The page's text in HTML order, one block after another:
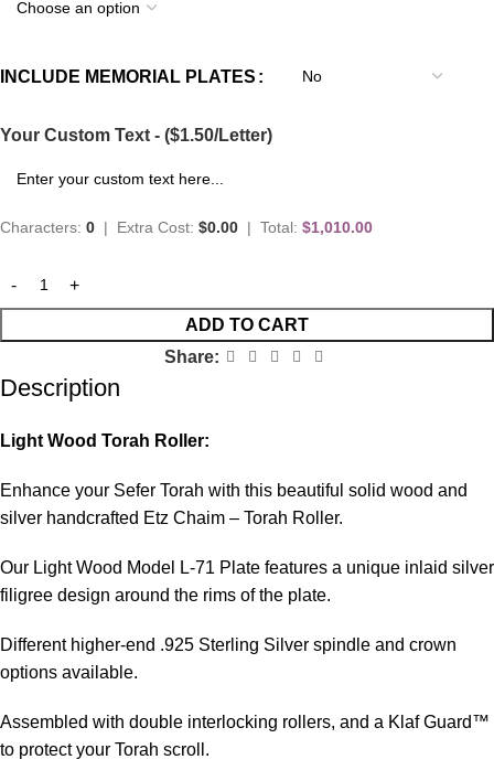
INCLUDE MEMORIAL PLATES
Your Custom Text - ($1.50/Letter)
Characters: 0 | Extra Cost: $0.00 | Total: $1,010.00
ADD TO CART
Share:
Description
Light Wood Torah Roller:
Enhance your Sefer Torah with this beautiful solid wood and
silver handcrafted Etz Chaim – Torah Roller.
Our Light Wood Model L-71 Plate features a unique inlaid silver
filigree design around the rims of the plate.
Different higher-end .925 Sterling Silver spindle and crown
options available.
Assembled with double interlocking rollers, and a Klaf Guard™
to protect your Torah scroll.